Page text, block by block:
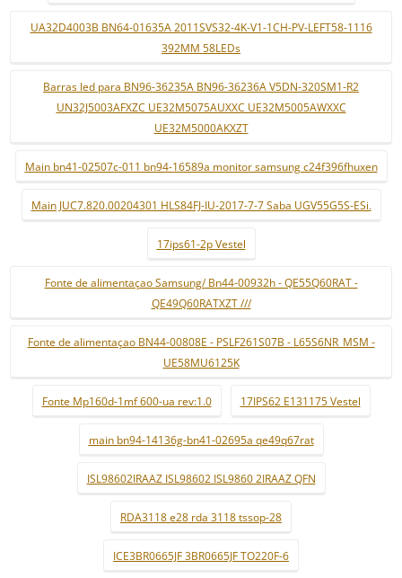
UA32D4003B BN64-01635A 2011SVS32-4K-V1-1CH-PV-LEFT58-1116
392MM 58LEDs
Barras led para BN96-36235A BN96-36236A V5DN-320SM1-R2
UN32J5003AFXZC UE32M5075AUXXC UE32M5005AWXXC
UE32M5000AKXZT
Main bn41-02507c-011 bn94-16589a monitor samsung c24f396fhuxen
Main JUC7.820.00204301 HLS84FJ-IU-2017-7-7 Saba UGV55G5S-ESi.
17ips61-2p Vestel
Fonte de alimentaçao Samsung/ Bn44-00932h - QE55Q60RAT -
QE49Q60RATXZT ///
Fonte de alimentaçao BN44-00808E - PSLF261S07B - L65S6NR_MSM -
UE58MU6125K
Fonte Mp160d-1mf 600-ua rev:1.0 17IPS62 E131175 Vestel
main bn94-14136g-bn41-02695a qe49q67rat
ISL98602IRAAZ ISL98602 ISL9860 2IRAAZ QFN
RDA3118 e28 rda 3118 tssop-28
ICE3BR0665JF 3BR0665JF TO220F-6